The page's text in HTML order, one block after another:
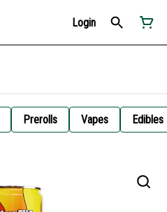
Login
Prerolls Vapes Edibles